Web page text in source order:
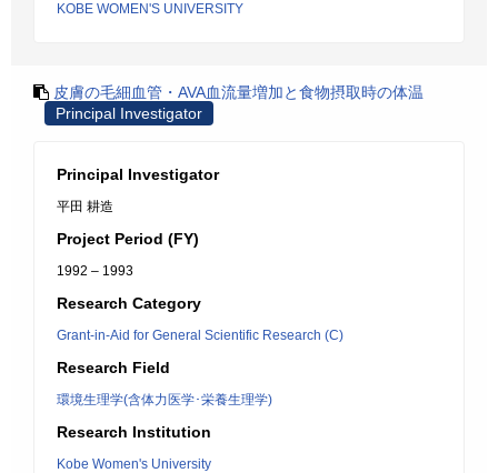
KOBE WOMEN'S UNIVERSITY
皮膚の毛細血管・AVA血流量増加と食物摂取時の体温
Principal Investigator
Principal Investigator
平田 耕造
Project Period (FY)
1992 – 1993
Research Category
Grant-in-Aid for General Scientific Research (C)
Research Field
環境生理学(含体力医学･栄養生理学)
Research Institution
Kobe Women's University